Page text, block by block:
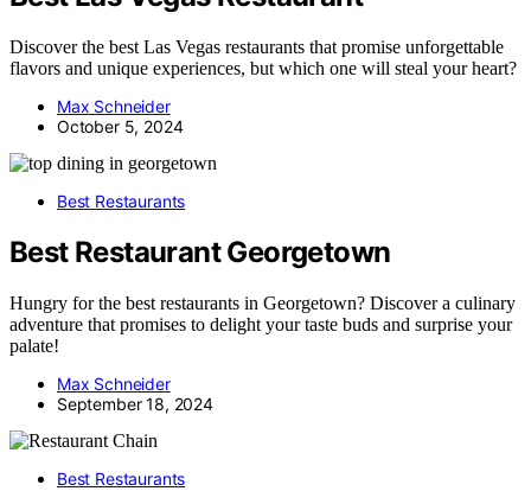
Discover the best Las Vegas restaurants that promise unforgettable
flavors and unique experiences, but which one will steal your heart?
Max Schneider
October 5, 2024
Best Restaurants
Best Restaurant Georgetown
Hungry for the best restaurants in Georgetown? Discover a culinary
adventure that promises to delight your taste buds and surprise your
palate!
Max Schneider
September 18, 2024
Best Restaurants